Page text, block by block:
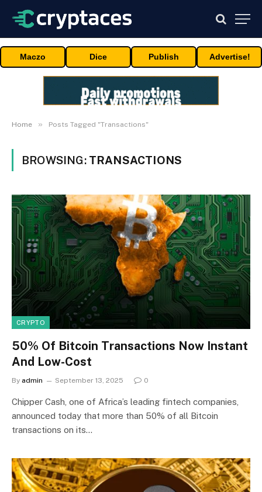
Maczo Dice Publish Advertise!
Home » Posts Tagged "Transactions"
BROWSING: TRANSACTIONS
CRYPTO
50% Of Bitcoin Transactions Now Instant
And Low-Cost
By admin September 13, 2025 0
Chipper Cash, one of Africa’s leading fintech companies,
announced today that more than 50% of all Bitcoin
transactions on its…